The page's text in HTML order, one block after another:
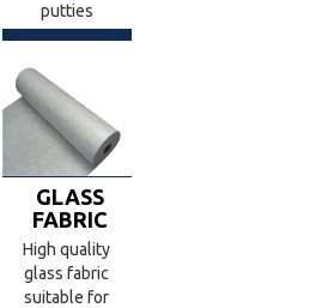
putties
GLASS
FABRIC
High quality
glass fabric
suitable for